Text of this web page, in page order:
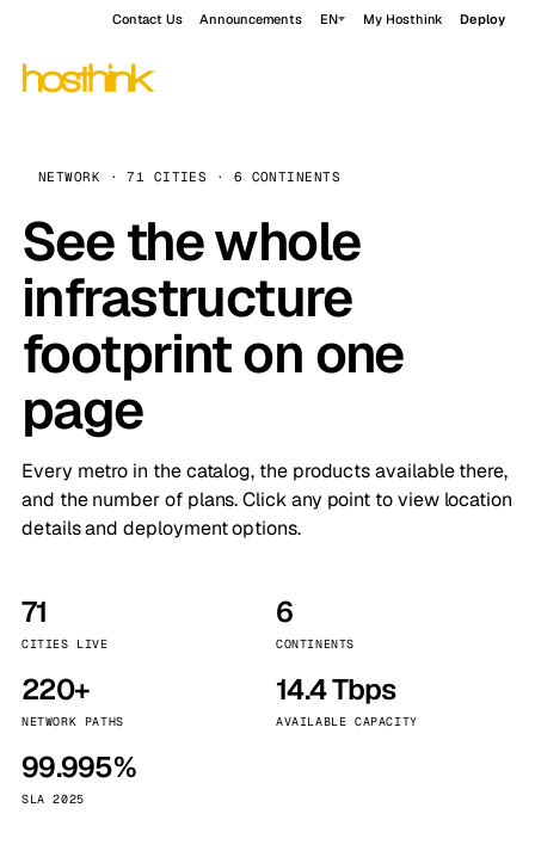
Contact Us Announcements EN My Hosthink Deploy
NETWORK · 71 CITIES · 6 CONTINENTS
See the whole
infrastructure
footprint on one
page
Every metro in the catalog, the products available there,
and the number of plans. Click any point to view location
details and deployment options.
71
CITIES LIVE
6
CONTINENTS
220+
NETWORK PATHS
14.4 Tbps
AVAILABLE CAPACITY
99.995%
SLA 2025